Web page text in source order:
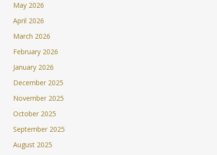
May 2026
April 2026
March 2026
February 2026
January 2026
December 2025
November 2025
October 2025
September 2025
August 2025